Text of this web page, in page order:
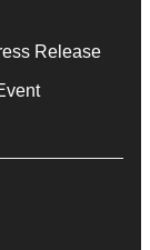
Release